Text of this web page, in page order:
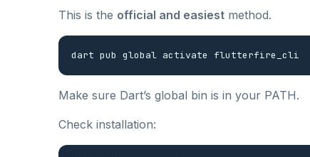
This is the official and easiest method.
Make sure Dart’s global bin is in your PATH.
Check installation: